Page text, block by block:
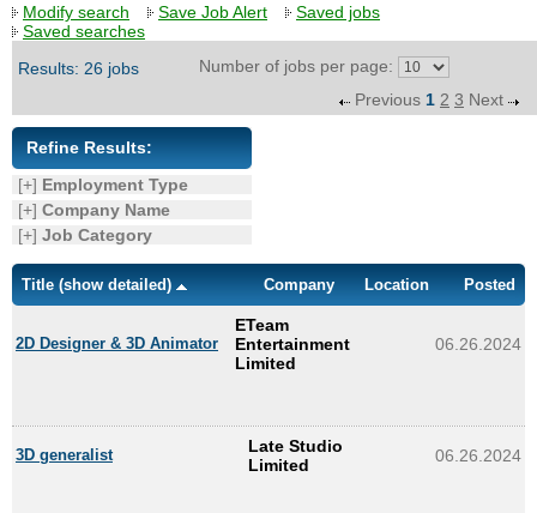
Photo
Enquiry
Modify search Save Job Alert
Saved jobs
Saved searches
Results: 26 jobs
Number of jobs per page:
Previous 1 2 3 Next
Refine Results:
[+] Employment Type
[+] Company Name
[+] Job Category
Title (show detailed) Company Location Posted
2D Designer & 3D Animator
ETeam
Entertainment
Limited
06.26.2024
3D generalist
Late Studio
Limited
06.26.2024